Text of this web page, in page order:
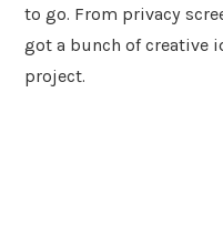
to go. From privacy
got a bunch of creative
project.